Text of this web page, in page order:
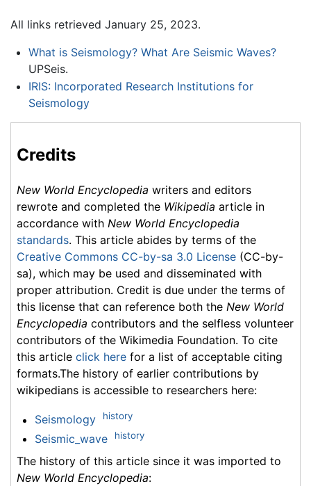
All links retrieved January 25, 2023.
What is Seismology? What Are Seismic Waves?
UPSeis.
IRIS: Incorporated Research Institutions for
Seismology
Credits
New World Encyclopedia writers and editors
rewrote and completed the Wikipedia article in
accordance with New World Encyclopedia
standards. This article abides by terms of the
Creative Commons CC-by-sa 3.0 License (CC-by-
sa), which may be used and disseminated with
proper attribution. Credit is due under the terms of
this license that can reference both the New World
Encyclopedia contributors and the selfless volunteer
contributors of the Wikimedia Foundation. To cite
this article click here for a list of acceptable citing
formats.The history of earlier contributions by
wikipedians is accessible to researchers here:
Seismology history
Seismic_wave history
The history of this article since it was imported to
New World Encyclopedia: